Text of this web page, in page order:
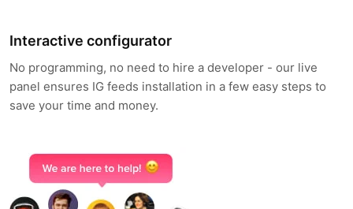
Interactive configurator
No programming, no need to hire a developer - our live
panel ensures IG feeds installation in a few easy steps to
save your time and money.